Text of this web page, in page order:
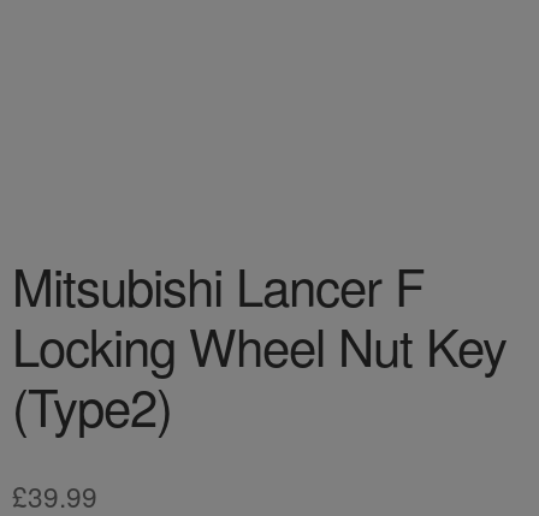
Mitsubishi Lancer F
Locking Wheel Nut Key
(Type2)
£39.99